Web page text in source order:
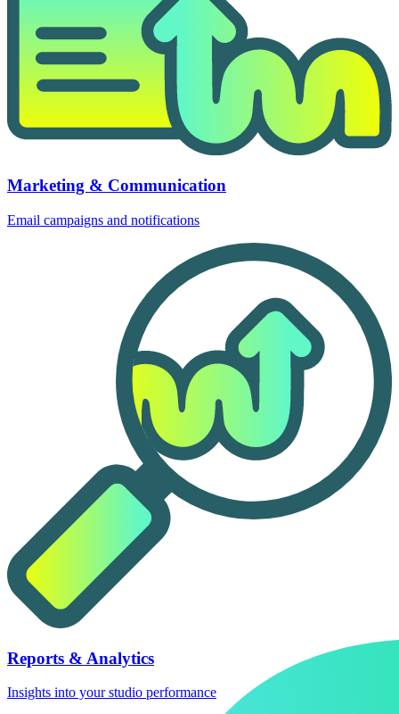
Marketing & Communication
Email campaigns and notifications
Reports & Analytics
Insights into your studio performance